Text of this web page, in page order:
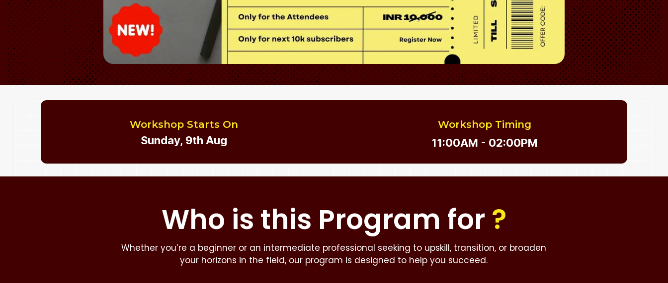
Workshop Starts On
Sunday, 9th Aug
Workshop Timing
11:00AM - 02:00PM
Who is this Program for ?
Whether you’re a beginner or an intermediate professional seeking to upskill, transition, or broaden
your horizons in the field, our program is designed to help you succeed.